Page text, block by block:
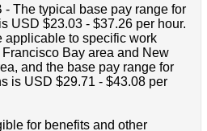
- The typical base pay range for
USD $23.03 - $37.26 per hour.
applicable to specific work
Bay area and New
and the base pay range for
is USD $29.71 - $43.08 per
for benefits and other